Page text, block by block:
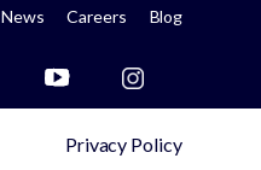
News Careers Blog
Privacy Policy